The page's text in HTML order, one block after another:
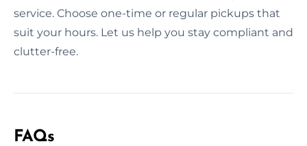
service. Choose one-time or regular pickups that
suit your hours. Let us help you stay compliant and
clutter-free.
FAQs